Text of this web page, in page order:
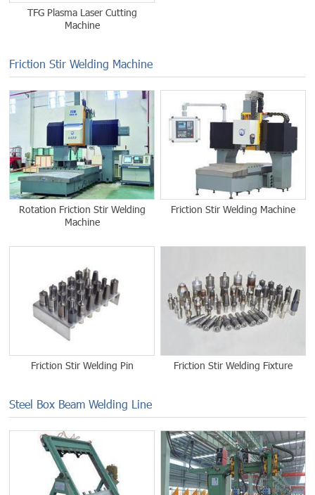
TFG Plasma Laser Cutting
Machine
Friction Stir Welding Machine
Rotation Friction Stir Welding
Machine
Friction Stir Welding Machine
Friction Stir Welding Pin Friction Stir Welding Fixture
Steel Box Beam Welding Line